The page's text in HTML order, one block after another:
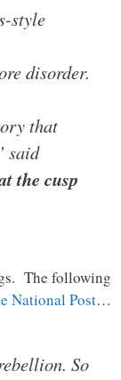
style
disorder.
that
said
the cusp
The following
National Post…
So